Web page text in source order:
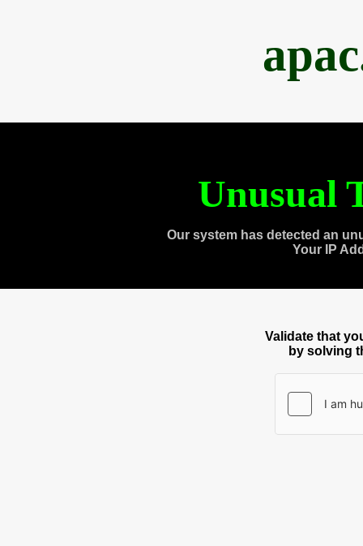
Unusual
Our system has detected an
Your IP
Validate that
by solving